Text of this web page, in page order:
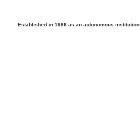
Established in 1986 as an autonomous